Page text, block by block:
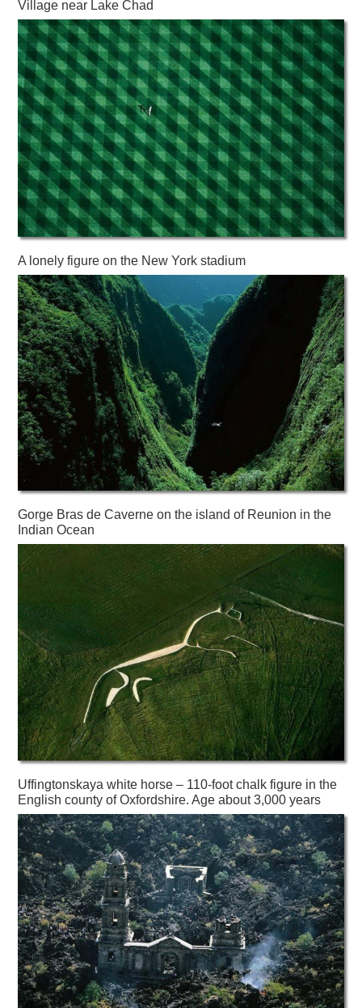
Village near Lake Chad
A lonely figure on the New York stadium
Gorge Bras de Caverne on the island of Reunion in the
Indian Ocean
Uffingtonskaya white horse – 110-foot chalk figure in the
English county of Oxfordshire. Age about 3,000 years